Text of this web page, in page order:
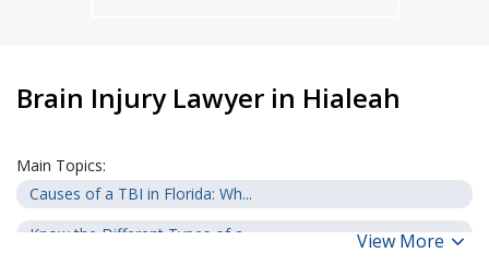
Brain Injury Lawyer in Hialeah
Main Topics:
Causes of a TBI in Florida: Wh...
Know the Different Types of a ...
View More